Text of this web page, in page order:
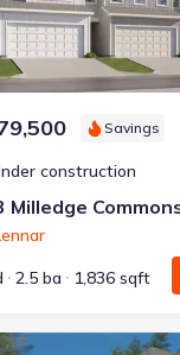
Savings
construction
2.5 ba 1,836 sqft
Dr, Milledgeville,
Single-